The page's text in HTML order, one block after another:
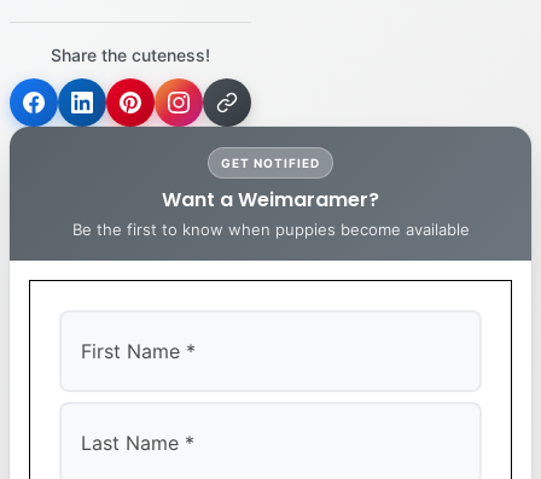
Share the cuteness!
GET NOTIFIED
Want a Weimaramer?
Be the first to know when puppies become available